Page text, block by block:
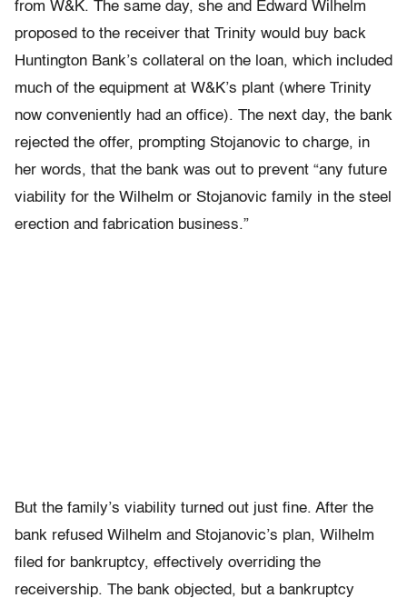
from W&K. The same day, she and Edward Wilhelm
proposed to the receiver that Trinity would buy back
Huntington Bank’s collateral on the loan, which included
much of the equipment at W&K’s plant (where Trinity
now conveniently had an office). The next day, the bank
rejected the offer, prompting Stojanovic to charge, in
her words, that the bank was out to prevent “any future
viability for the Wilhelm or Stojanovic family in the steel
erection and fabrication business.”
But the family’s viability turned out just fine. After the
bank refused Wilhelm and Stojanovic’s plan, Wilhelm
filed for bankruptcy, effectively overriding the
receivership. The bank objected, but a bankruptcy